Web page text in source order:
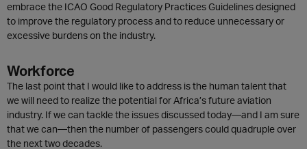
embrace the ICAO Good Regulatory Practices Guidelines designed
to improve the regulatory process and to reduce unnecessary or
excessive burdens on the industry.
Workforce
The last point that I would like to address is the human talent that
we will need to realize the potential for Africa’s future aviation
industry. If we can tackle the issues discussed today—and I am sure
that we can—then the number of passengers could quadruple over
the next two decades.